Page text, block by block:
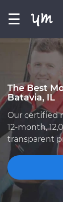
☰
The Best
Batavia, IL
Our certified
12-month,
transparent